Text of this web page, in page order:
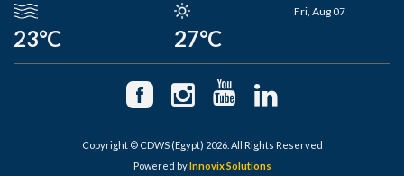
23°C 27°C
Fri, Aug 07
Copyright © CDWS (Egypt) 2026. All Rights Reserved
Powered byInnovix Solutions